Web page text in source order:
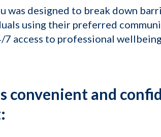
was designed to break down
using their preferred
access to professional
convenient and